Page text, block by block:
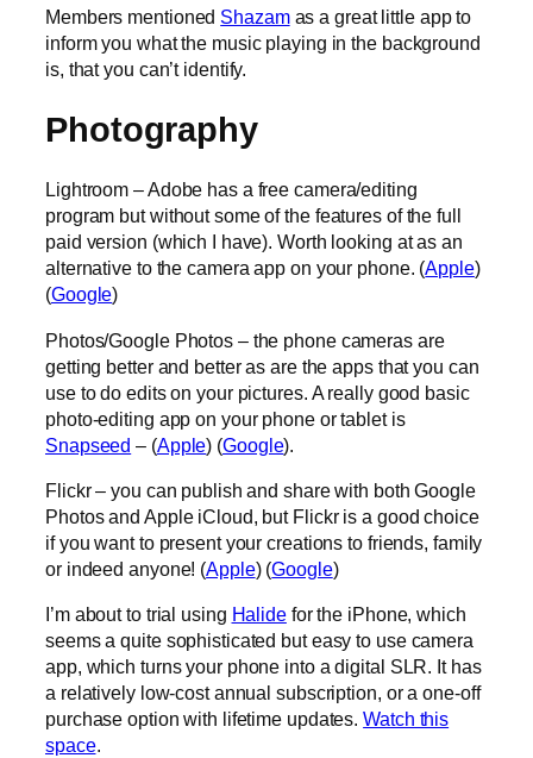
Members mentioned Shazamas a great little app to
inform you what the music playing in the background
is, that you can’t identify.
Photography
Lightroom – Adobe has a free camera/editing
program but without some of the features of the full
paid version (which I have). Worth looking at as an
alternative to the camera app on your phone. (Apple)
(Google)
Photos/Google Photos – the phone cameras are
getting better and better as are the apps that you can
use to do edits on your pictures. A really good basic
photo-editing app on your phone or tablet is
Snapseed – (Apple) (Google).
Flickr – you can publish and share with both Google
Photos and Apple iCloud, but Flickr is a good choice
if you want to present your creations to friends, family
or indeed anyone! (Apple) (Google)
I’m about to trial using Halidefor the iPhone, which
seems a quite sophisticated but easy to use camera
app, which turns your phone into a digital SLR. It has
a relatively low-cost annual subscription, or a one-off
purchase option with lifetime updates.Watch this
space.